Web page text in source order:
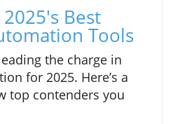
Best
Tools
the charge in
for 2025. Here’s a
top contenders you